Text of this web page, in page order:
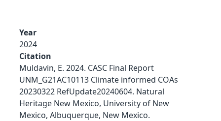
Year
2024
Citation
Muldavin, E. 2024. CASC Final Report
UNM_G21AC10113 Climate informed COAs
20230322 RefUpdate20240604. Natural
Heritage New Mexico, University of New
Mexico, Albuquerque, New Mexico.